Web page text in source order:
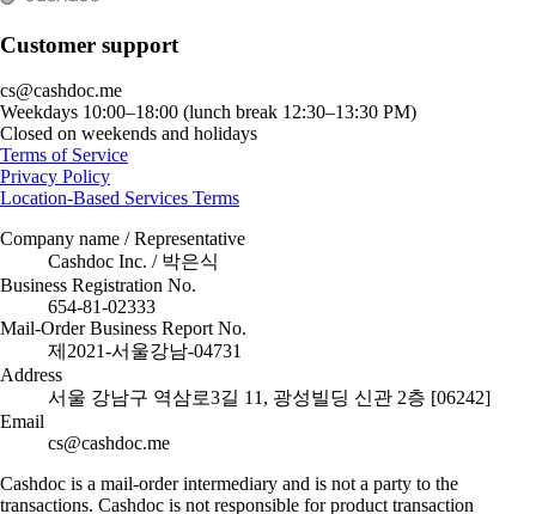
Customer support
cs@cashdoc.me
Weekdays 10:00–18:00 (lunch break 12:30–13:30 PM)
Closed on weekends and holidays
Terms of Service
Privacy Policy
Location-Based Services Terms
Company name / Representative
Cashdoc Inc. / 박은식
Business Registration No.
654-81-02333
Mail-Order Business Report No.
제2021-서울강남-04731
Address
서울 강남구 역삼로3길 11, 광성빌딩 신관 2층 [06242]
Email
cs@cashdoc.me
Cashdoc is a mail-order intermediary and is not a party to the
transactions. Cashdoc is not responsible for product transaction